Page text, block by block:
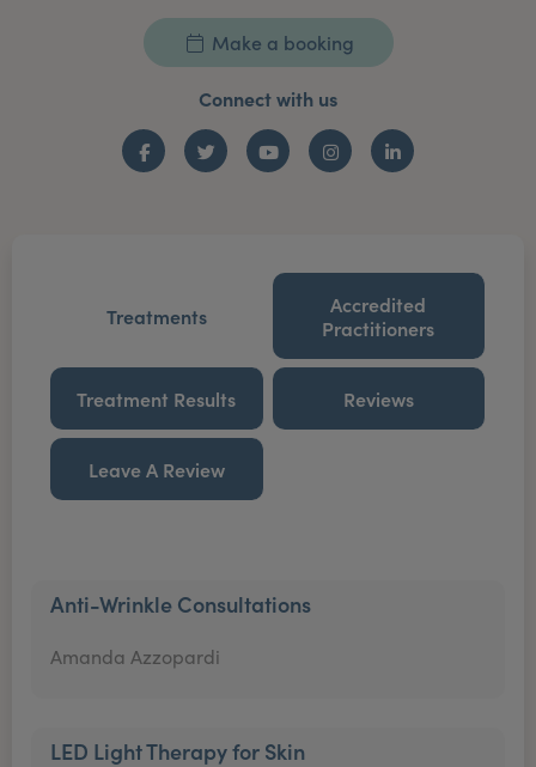
Make a booking
Connect with us
FacebookTwitter YouTubeInstagramLinkedIn
Treatments
Accredited
Practitioners
Treatment Results Reviews
Leave A Review
Anti-Wrinkle Consultations
Amanda Azzopardi
LED Light Therapy for Skin